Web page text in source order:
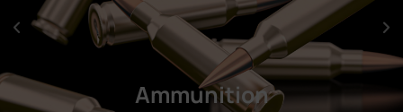
Ammunition